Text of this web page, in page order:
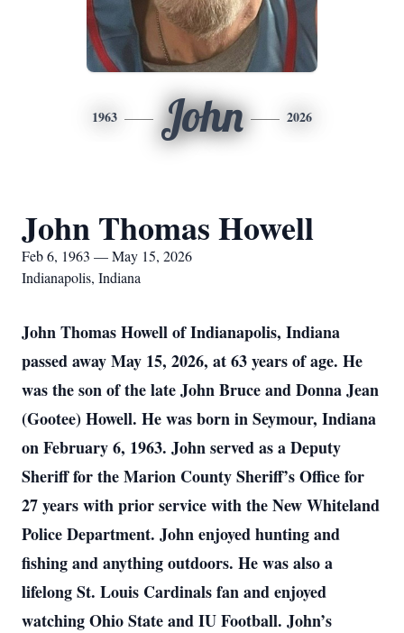
1963 John 2026
John Thomas Howell
Feb 6, 1963 — May 15, 2026
Indianapolis, Indiana
John Thomas Howell of Indianapolis, Indiana
passed away May 15, 2026, at 63 years of age. He
was the son of the late John Bruce and Donna Jean
(Gootee) Howell. He was born in Seymour, Indiana
on February 6, 1963. John served as a Deputy
Sheriff for the Marion County Sheriff’s Office for
27 years with prior service with the New Whiteland
Police Department. John enjoyed hunting and
fishing and anything outdoors. He was also a
lifelong St. Louis Cardinals fan and enjoyed
watching Ohio State and IU Football. John’s